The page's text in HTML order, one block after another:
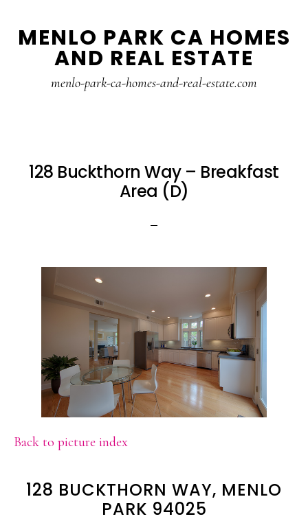
to
to
MENLO PARK CA HOMES
AND REAL ESTATE
menlo-park-ca-homes-and-real-estate.com
128 Buckthorn Way – Breakfast
Area (D)
Back to picture index
128 BUCKTHORN WAY, MENLO
PARK 94025